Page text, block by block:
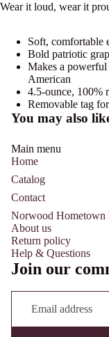
Wear it loud, wear it
Soft, comfortable
Bold patriotic
Makes a
American
4.5-ounce, 100%
Removable tag
You may also
Main menu
Home
Catalog
Contact
Norwood Hometown
About us
Return policy
Help & Questions
Join our